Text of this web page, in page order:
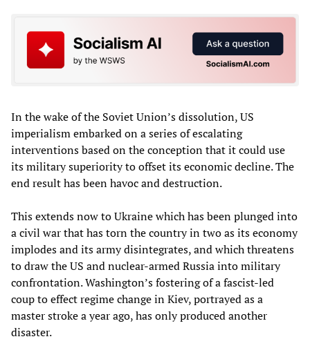
In the wake of the Soviet Union’s dissolution, US
imperialism embarked on a series of escalating
interventions based on the conception that it could use
its military superiority to offset its economic decline. The
end result has been havoc and destruction.
This extends now to Ukraine which has been plunged into
a civil war that has torn the country in two as its economy
implodes and its army disintegrates, and which threatens
to draw the US and nuclear-armed Russia into military
confrontation. Washington’s fostering of a fascist-led
coup to effect regime change in Kiev, portrayed as a
master stroke a year ago, has only produced another
disaster.